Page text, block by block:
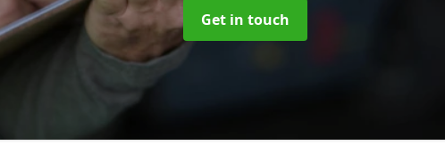
Get in touch